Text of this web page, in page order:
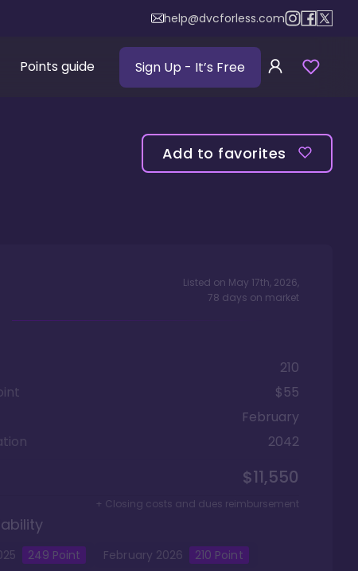
help@dvcforless.com
Points guide Sign Up - It’s Free
Add to favorites
Listed on May 17th, 2026,
78 days on market
210
$55
February
2042
$11,550
+ Closing costs and dues reimbursement
249 Point February 2026 210 Point